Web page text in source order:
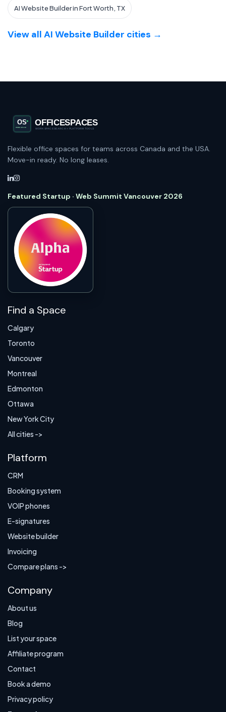
AI Website Builder in Fort Worth, TX
View all AI Website Builder cities →
Flexible office spaces for teams across Canada and the USA.
Move-in ready. No long leases.
Featured Startup · Web Summit Vancouver 2026
Find a Space
Calgary
Toronto
Vancouver
Montreal
Edmonton
Ottawa
New York City
All cities ->
Platform
CRM
Booking system
VOIP phones
E-signatures
Website builder
Invoicing
Compare plans ->
Company
About us
Blog
List your space
Affiliate program
Contact
Book a demo
Privacy policy